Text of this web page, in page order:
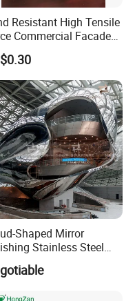
Resistant High Tensile
Commercial Facade
Wall Fastening
Shaped Mirror
Stainless Steel
Designed by Coop